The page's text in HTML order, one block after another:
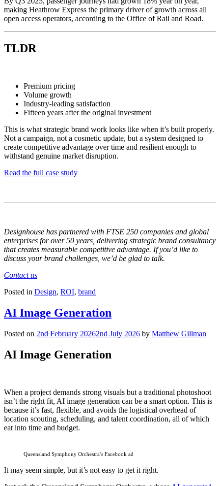
making Heathrow Express the primary driver of growth across all
open access operators, according to the Office of Rail and Road.
TLDR
Premium pricing
Volume growth
Industry-leading satisfaction
Fifteen years after the original investment
This is what strategic brand work looks like when it’s built properly.
Not a campaign, not a cosmetic update, but a system designed to
create competitive advantage over time and resilient enough to
withstand genuine market disruption.
Read the full case study
Designhouse has partnered with FTSE 250 companies and global
enterprises for over 50 years, delivering strategic brand consultancy
that creates measurable competitive advantage. If you’d like to
discuss your brand challenges, we’d be glad to talk.
Contact us
Posted in Design, ROI, brand
AI Image Generation
Posted on 2nd February 20262nd July 2026 by Matthew Gillman
AI Image Generation
When a project demands strong visuals but a traditional photoshoot
isn’t the right fit, AI image generation can be a smart option. This is
because it’s fast, flexible, and avoids the logistical overhead of
location scouting, scheduling, and talent coordination, all of which
eat into time and budget.
Queensland Symphony Orchestra’s Facebook ad
It may seem simple, but it’s not easy to get it right.